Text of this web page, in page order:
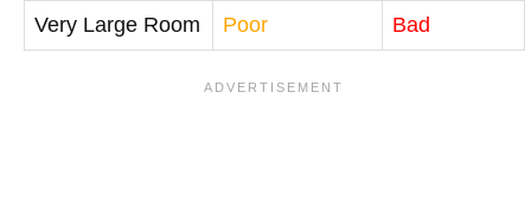
Very Large Room Poor Bad